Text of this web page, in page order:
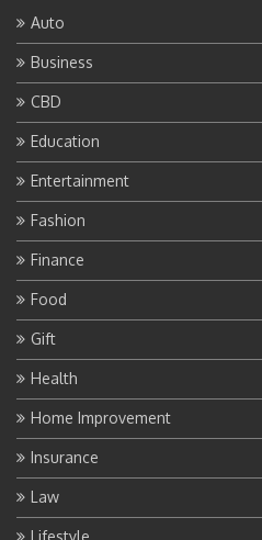
Auto
Business
CBD
Education
Entertainment
Fashion
Finance
Food
Gift
Health
Home Improvement
Insurance
Law